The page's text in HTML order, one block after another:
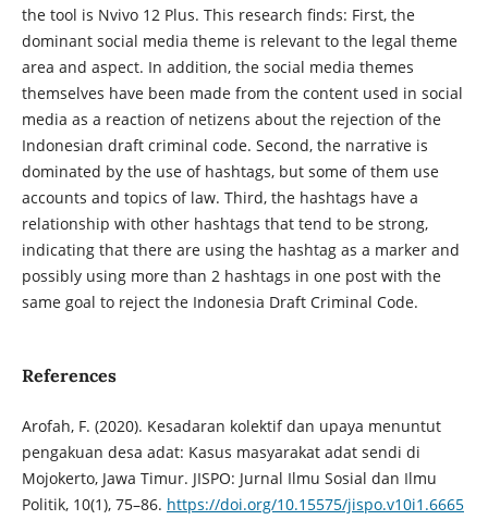
the tool is Nvivo 12 Plus. This research finds: First, the
dominant social media theme is relevant to the legal theme
area and aspect. In addition, the social media themes
themselves have been made from the content used in social
media as a reaction of netizens about the rejection of the
Indonesian draft criminal code. Second, the narrative is
dominated by the use of hashtags, but some of them use
accounts and topics of law. Third, the hashtags have a
relationship with other hashtags that tend to be strong,
indicating that there are using the hashtag as a marker and
possibly using more than 2 hashtags in one post with the
same goal to reject the Indonesia Draft Criminal Code.
References
Arofah, F. (2020). Kesadaran kolektif dan upaya menuntut
pengakuan desa adat: Kasus masyarakat adat sendi di
Mojokerto, Jawa Timur. JISPO: Jurnal Ilmu Sosial dan Ilmu
Politik, 10(1), 75–86. https://doi.org/10.15575/jispo.v10i1.6665